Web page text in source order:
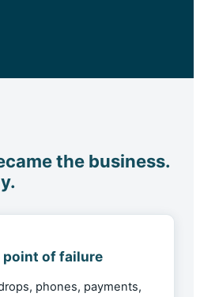
the business.
point of failure
phones, payments,